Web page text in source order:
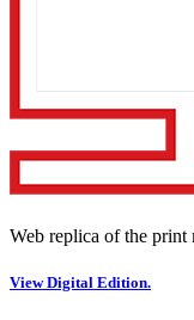
Web replica of the print
View Digital Edition.